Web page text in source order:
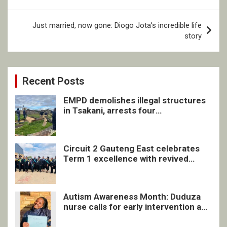
Just married, now gone: Diogo Jota’s incredible life
story
Recent Posts
EMPD demolishes illegal structures
in Tsakani, arrests four
Circuit 2 Gauteng East celebrates
Term 1 excellence with revived
Autism Awareness Month: Duduza
nurse calls for early intervention and